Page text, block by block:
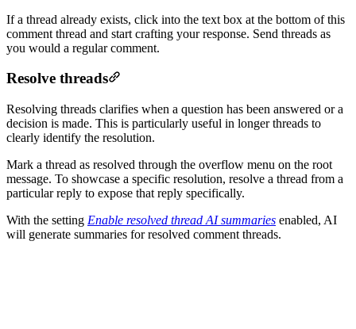
If a thread already exists, click into the text box at the bottom of this
comment thread and start crafting your response. Send threads as
you would a regular comment.
Resolve threads
Resolving threads clarifies when a question has been answered or a
decision is made. This is particularly useful in longer threads to
clearly identify the resolution.
Mark a thread as resolved through the overflow menu on the root
message. To showcase a specific resolution, resolve a thread from a
particular reply to expose that reply specifically.
With the setting Enable resolved thread AI summaries enabled, AI
will generate summaries for resolved comment threads.